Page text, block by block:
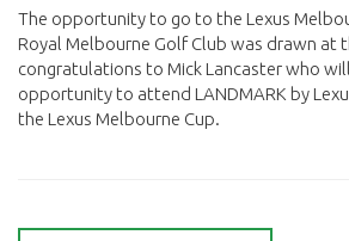
The opportunity to go to the Lexus
Royal Melbourne Golf Club was drawn at
congratulations to Mick Lancaster who
opportunity to attend LANDMARK by
the Lexus Melbourne Cup.